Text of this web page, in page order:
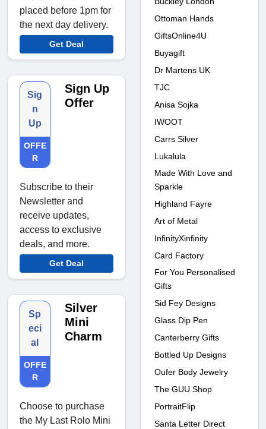
placed before 1pm for
the next day delivery.
Get Deal
Sig
n
Up
OFFE
R
Sign Up
Offer
Subscribe to their
Newsletter and
receive updates,
access to exclusive
deals, and more.
Get Deal
Sp
eci
al
OFFE
R
Silver
Mini
Charm
Choose to purchase
the My Last Rolo Mini
Ottoman Hands
GiftsOnline4U
Buyagift
Dr Martens UK
TJC
Anisa Sojka
IWOOT
Carrs Silver
Lukalula
Made With Love and
Sparkle
Highland Fayre
Art of Metal
InfinityXinfinity
Card Factory
For You Personalised
Gifts
Sid Fey Designs
Glass Dip Pen
Canterberry Gifts
Bottled Up Designs
Oufer Body Jewelry
The GUU Shop
PortraitFlip
Santa Letter Direct